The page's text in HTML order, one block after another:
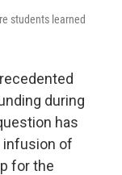
students learned
during
has
infusion of
for the